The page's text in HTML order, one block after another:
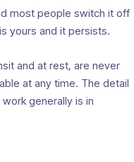
most people switch it off
yours and it persists.
and at rest, are never
at any time. The detail
generally is in